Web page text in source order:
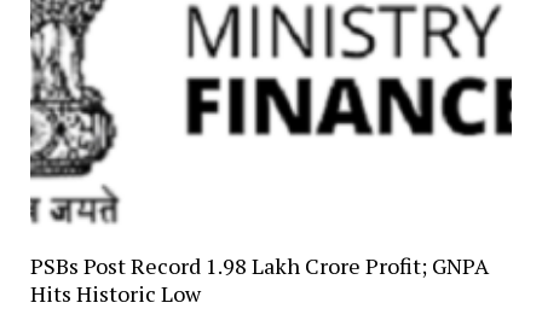
PSBs Post Record ₹1.98 Lakh Crore Profit; GNPA
Hits Historic Low